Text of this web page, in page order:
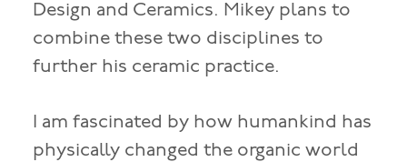
Design and Ceramics. Mikey plans to
combine these two disciplines to
further his ceramic practice.
I am fascinated by how humankind has
physically changed the organic world